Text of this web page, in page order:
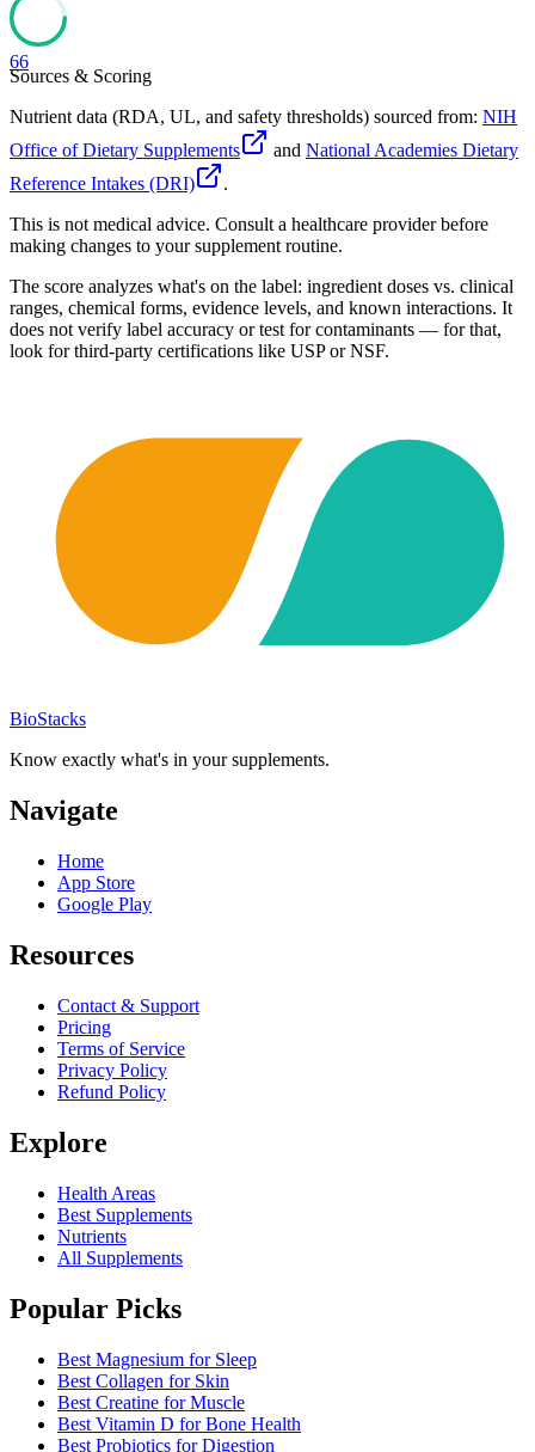
66
Sources & Scoring
Nutrient data (RDA, UL, and safety thresholds) sourced from: NIH
Office of Dietary Supplements
and National Academies Dietary
Reference Intakes (DRI)
.
This is not medical advice. Consult a healthcare provider before
making changes to your supplement routine.
The score analyzes what's on the label: ingredient doses vs. clinical
ranges, chemical forms, evidence levels, and known interactions. It
does not verify label accuracy or test for contaminants — for that,
look for third-party certifications like USP or NSF.
BioStacks
Know exactly what's in your supplements.
Navigate
Home
App Store
Google Play
Resources
Contact & Support
Pricing
Terms of Service
Privacy Policy
Refund Policy
Explore
Health Areas
Best Supplements
Nutrients
All Supplements
Popular Picks
Best Magnesium for Sleep
Best Collagen for Skin
Best Creatine for Muscle
Best Vitamin D for Bone Health
Best Probiotics for Digestion